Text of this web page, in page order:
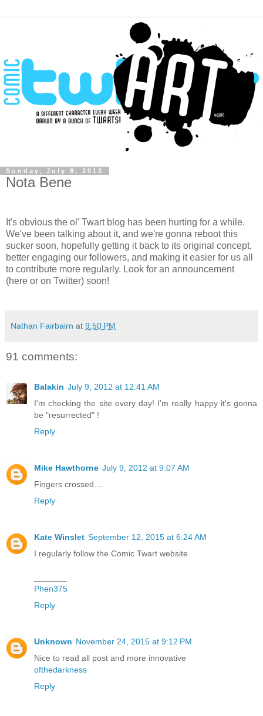
Sunday, July 8, 2012
Nota Bene
It's obvious the ol' Twart blog has been hurting for a while.
We've been talking about it, and we're gonna reboot this
sucker soon, hopefully getting it back to its original concept,
better engaging our followers, and making it easier for us all
to contribute more regularly. Look for an announcement
(here or on Twitter) soon!
Nathan Fairbairn at 9:50 PM
91 comments:
Balakin July 9, 2012 at 12:41 AM
I'm checking the site every day! I'm really happy it's gonna
be "resurrected" !
Reply
Mike Hawthorne July 9, 2012 at 9:07 AM
Fingers crossed....
Reply
Kate Winslet September 12, 2015 at 6:24 AM
I regularly follow the Comic Twart website.
Phen375
Reply
Unknown November 24, 2015 at 9:12 PM
Nice to read all post and more innovative
ofthedarkness
Reply